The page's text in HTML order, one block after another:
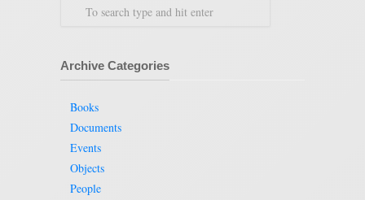
Archive Categories
Books
Documents
Events
Objects
People